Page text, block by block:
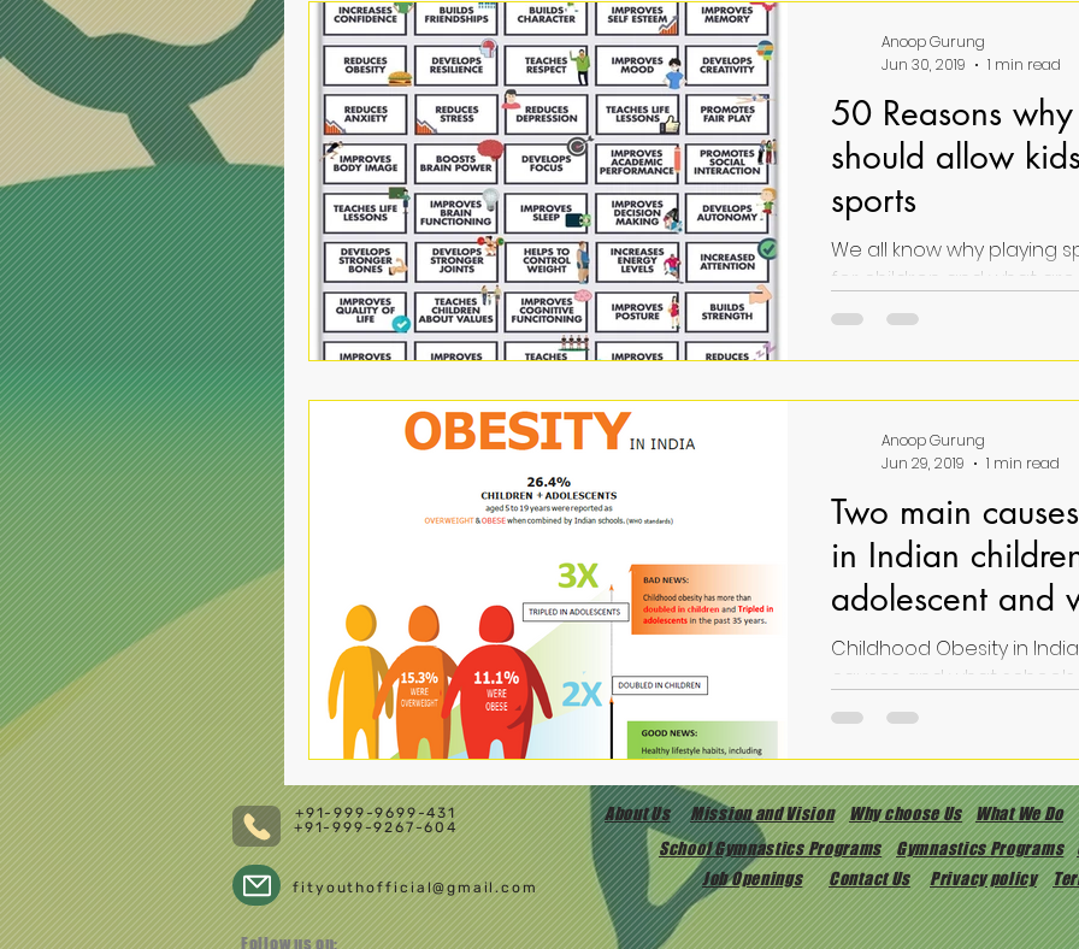
50 Reasons why
should allow
sports
We all know why playing
for children and what are its benefits. In
you need a quick insight
Anoop Gurung
Jun 30, 2019
1 min read
Two main
in Indian
adolescent and
can do about it
Childhood Obesity in
Anoop Gurung
Jun 29, 2019
1 min read
+91-999-9699-431
+91-999-9267-604
fityouthofficial@gmail.com
About Us Mission and Vision Why choose Us What We Do
School Gymnastics Programs
Gymnastics Programs
Job Openings
Contact Us Privacy policy
Follow us on: